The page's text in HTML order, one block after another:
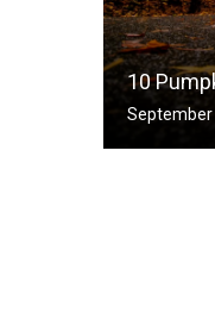
10
September